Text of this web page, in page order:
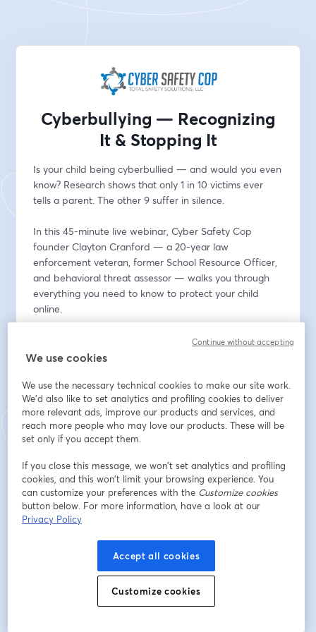
Cyberbullying — Recognizing
It & Stopping It
Is your child being cyberbullied — and would you even
know? Research shows that only 1 in 10 victims ever
tells a parent. The other 9 suffer in silence.
In this 45-minute live webinar, Cyber Safety Cop
founder Clayton Cranford — a 20-year law
enforcement veteran, former School Resource Officer,
and behavioral threat assessor — walks you through
everything you need to know to protect your child
online.
You'll learn how to identify the six forms of
cyberbullying, spot the behavioral and emotional
effectively when it happens.
Clayton will share the exact steps to document
evidence, report incidents to platforms and schools,
and know when to involve law enforcement.
This isn't a lecture about screen time. This is a practical,
field-tested guide from someone who has worked with
hundreds of affected families — and knows what
actually works.
You'll leave knowing:
• What cyberbullying really is (and what it isn't)
• The warning signs hiding in your child's behavior right
We use cookies
We use the necessary technical cookies to make our site work.
We'd also like to set analytics and profiling cookies to deliver
more relevant ads, improve our products and services, and
reach more people who may love our products. These will be
set only if you accept them.
If you close this message, we won’t set analytics and profiling
cookies, and this won’t limit your browsing experience. You
can customize your preferences with the Customize cookies
button below. For more information, have a look at our
Privacy Policy
Accept all cookies
Customize cookies
Continue without accepting